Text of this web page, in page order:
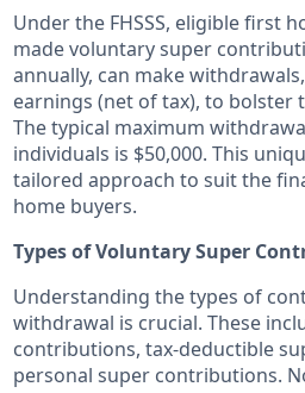
Under the FHSSS, eligible first
made voluntary super
annually, can make
earnings (net of tax), to bolster
The typical maximum
individuals is $50,000. This
tailored approach to suit the
home buyers.
Types of Voluntary Super
Understanding the types of
withdrawal is crucial. These
contributions, tax-deductible
personal super contributions.